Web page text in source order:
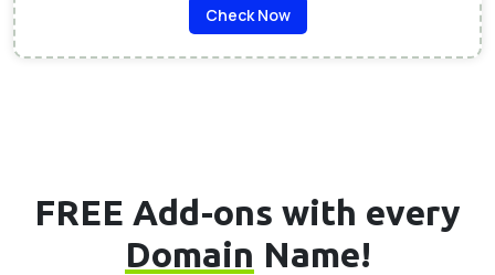
Check Now
FREE Add-ons with every
Domain Name!